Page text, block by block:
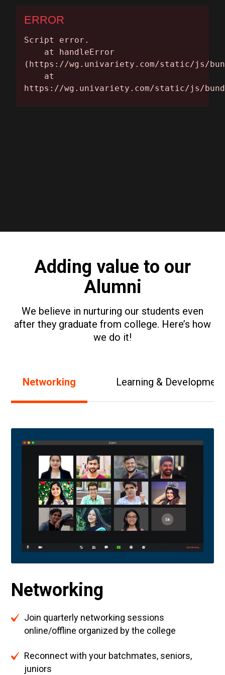
Adding value to our
Alumni
We believe in nurturing our students even
after they graduate from college. Here’s how
we do it!
Networking Learning & Development
Networking
Join quarterly networking sessions
online/offline organized by the college
Reconnect with your batchmates, seniors,
juniors